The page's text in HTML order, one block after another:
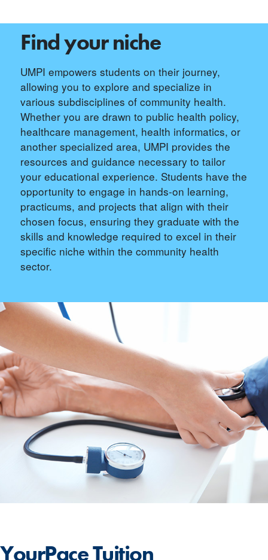
Find your niche
UMPI empowers students on their journey,
allowing you to explore and specialize in
various subdisciplines of community health.
Whether you are drawn to public health policy,
healthcare management, health informatics, or
another specialized area, UMPI provides the
resources and guidance necessary to tailor
your educational experience. Students have the
opportunity to engage in hands-on learning,
practicums, and projects that align with their
chosen focus, ensuring they graduate with the
skills and knowledge required to excel in their
specific niche within the community health
sector.
YourPaceTuition